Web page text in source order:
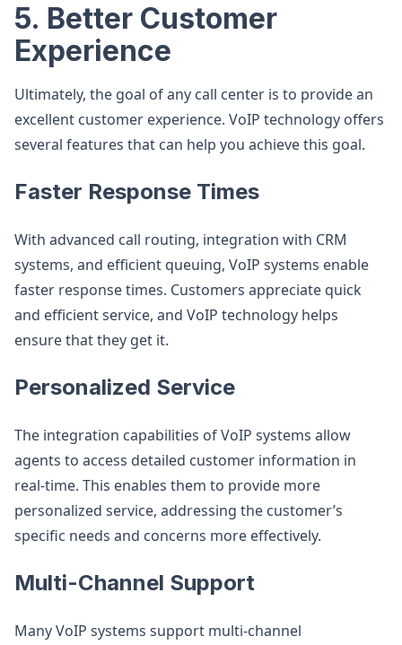
5. Better Customer
Experience
Ultimately, the goal of any call center is to provide an
excellent customer experience. VoIP technology offers
several features that can help you achieve this goal.
Faster Response Times
With advanced call routing, integration with CRM
systems, and efficient queuing, VoIP systems enable
faster response times. Customers appreciate quick
and efficient service, and VoIP technology helps
ensure that they get it.
Personalized Service
The integration capabilities of VoIP systems allow
agents to access detailed customer information in
real-time. This enables them to provide more
personalized service, addressing the customer’s
specific needs and concerns more effectively.
Multi-Channel Support
Many VoIP systems support multi-channel